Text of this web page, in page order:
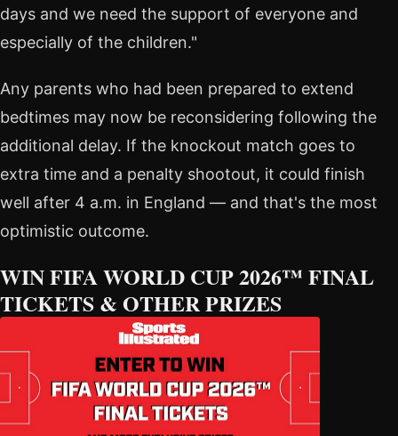
days and we need the support of everyone and
especially of the children."
Any parents who had been prepared to extend
bedtimes may now be reconsidering following the
additional delay. If the knockout match goes to
extra time and a penalty shootout, it could finish
well after 4 a.m. in England — and that's the most
optimistic outcome.
WIN FIFA WORLD CUP 2026™ FINAL
TICKETS & OTHER PRIZES